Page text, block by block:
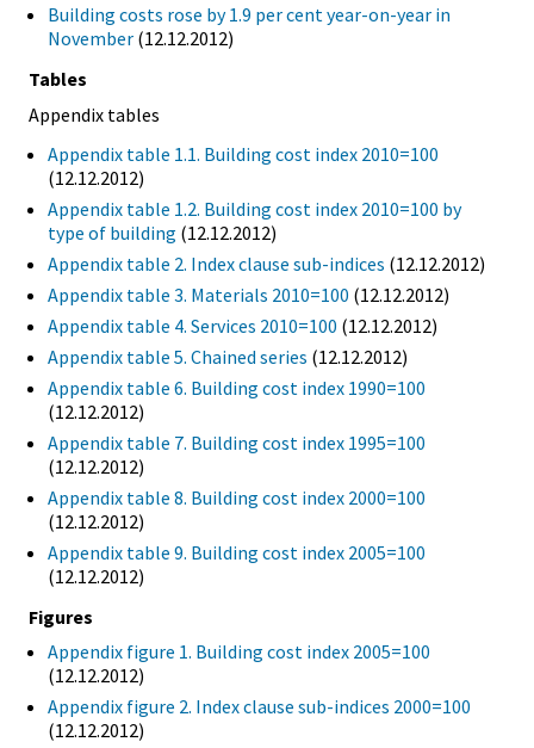
Building costs rose by 1.9 per cent year-on-year in
November (12.12.2012)
Tables
Appendix tables
Appendix table 1.1. Building cost index 2010=100
(12.12.2012)
Appendix table 1.2. Building cost index 2010=100 by
type of building (12.12.2012)
Appendix table 2. Index clause sub-indices (12.12.2012)
Appendix table 3. Materials 2010=100 (12.12.2012)
Appendix table 4. Services 2010=100 (12.12.2012)
Appendix table 5. Chained series (12.12.2012)
Appendix table 6. Building cost index 1990=100
(12.12.2012)
Appendix table 7. Building cost index 1995=100
(12.12.2012)
Appendix table 8. Building cost index 2000=100
(12.12.2012)
Appendix table 9. Building cost index 2005=100
(12.12.2012)
Figures
Appendix figure 1. Building cost index 2005=100
(12.12.2012)
Appendix figure 2. Index clause sub-indices 2000=100
(12.12.2012)